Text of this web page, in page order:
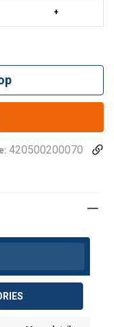
420500200070